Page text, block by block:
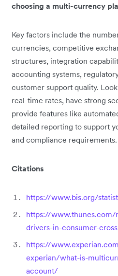
choosing a multi-currency
Key factors include the
currencies, competitive
structures, integration
accounting systems,
customer support quality.
real-time rates, have strong
provide features like
detailed reporting to support
and compliance requirements.
Citations
https://www.bis.org/
https://
drivers-in-consumer-
https://
experian/what-is-
account/